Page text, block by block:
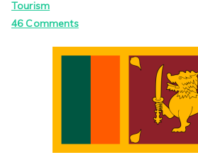
Tourism
46 Commentson